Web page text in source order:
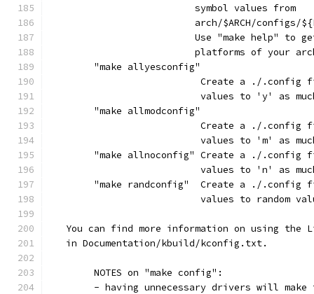
			  symbol values from
arch/$ARCH/configs/
Use "make help" to
platforms of your
	"make allyesconfig"
Create a ./
values to 'y' as
	"make allmodconfig"
Create a ./
values to 'm' as
"make allnoconfig" Create a ./.config
values to 'n' as
"make randconfig"  Create a ./.config
values to random
You can find more information on using the
   in Documentation/kbuild/kconfig.txt.
	NOTES on "make config":
- having unnecessary drivers will